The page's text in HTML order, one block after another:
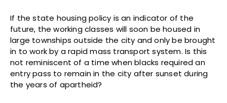
If the state housing policy is an indicator of the
future, the working classes will soon be housed in
large townships outside the city and only be brought
in to work by a rapid mass transport system. Is this
not reminiscent of a time when blacks required an
entry pass to remain in the city after sunset during
the years of apartheid?